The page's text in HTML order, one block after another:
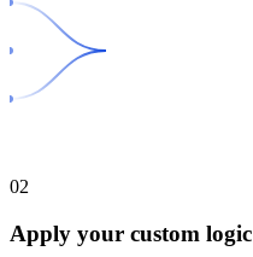
02
Apply your custom logic